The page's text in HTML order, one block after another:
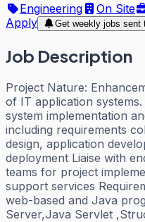
Engineering
On Site
Apply
Get weekly jobs sent
Job Description
Project Nature:
of IT application
system implementation
including requirements
design, application
deployment Liaise with
teams for project
support services
web-based and Java
Server,Java Servlet